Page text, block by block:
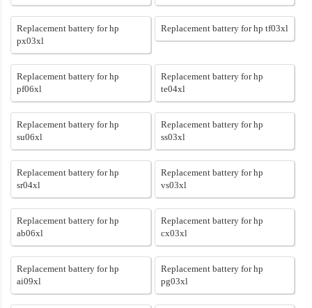
Replacement battery for hp
px03xl
Replacement battery for hp tf03xl
Replacement battery for hp
pf06xl
Replacement battery for hp
te04xl
Replacement battery for hp
su06xl
Replacement battery for hp
ss03xl
Replacement battery for hp
sr04xl
Replacement battery for hp
vs03xl
Replacement battery for hp
ab06xl
Replacement battery for hp
cx03xl
Replacement battery for hp
ai09xl
Replacement battery for hp
pg03xl